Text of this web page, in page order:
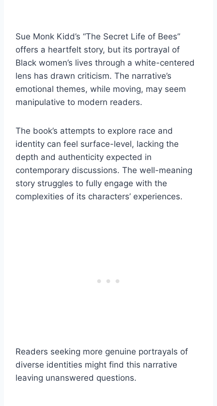
Sue Monk Kidd’s “The Secret Life of Bees”
offers a heartfelt story, but its portrayal of
Black women’s lives through a white-centered
lens has drawn criticism. The narrative’s
emotional themes, while moving, may seem
manipulative to modern readers.
The book’s attempts to explore race and
identity can feel surface-level, lacking the
depth and authenticity expected in
contemporary discussions. The well-meaning
story struggles to fully engage with the
complexities of its characters’ experiences.
Readers seeking more genuine portrayals of
diverse identities might find this narrative
leaving unanswered questions.